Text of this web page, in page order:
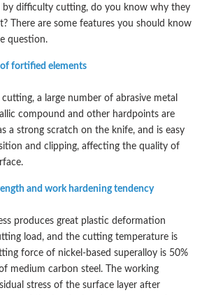
by difficulty cutting, do you know why they
There are some features you should know
question.
fortified elements
a large number of abrasive metal
compound and other hardpoints are
a strong scratch on the knife, and is easy
and clipping, affecting the quality of
and work hardening tendency
produces great plastic deformation
load, and the cutting temperature is
force of nickel-based superalloy is 50%
medium carbon steel. The working
stress of the surface layer after